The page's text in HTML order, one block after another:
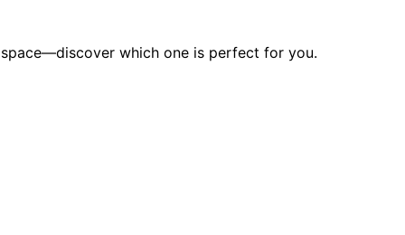
which one is perfect for you.